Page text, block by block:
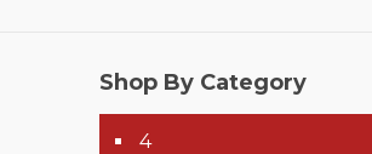
Shop By Category
4